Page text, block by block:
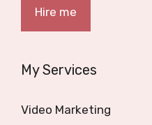
Hire me
My Services
Video Marketing